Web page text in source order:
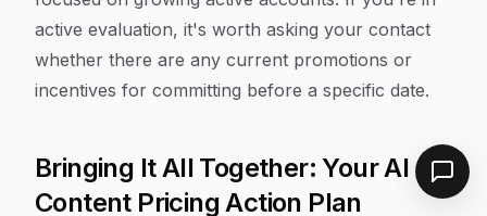
active evaluation, it's worth asking your contact
whether there are any current promotions or
incentives for committing before a specific date.
Bringing It All Together: Your AI
Content Pricing Action Plan